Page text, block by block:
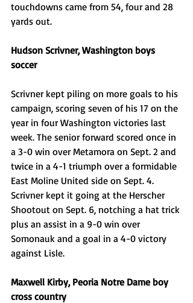
touchdowns came from 54, four and 28
yards out.
Hudson Scrivner, Washington boys
soccer
Scrivner kept piling on more goals to his
campaign, scoring seven of his 17 on the
year in four Washington victories last
week. The senior forward scored once in
a 3-0 win over Metamora on Sept. 2 and
twice in a 4-1 triumph over a formidable
East Moline United side on Sept. 4.
Scrivner kept it going at the Herscher
Shootout on Sept. 6, notching a hat trick
plus an assist in a 9-0 win over
Somonauk and a goal in a 4-0 victory
against Lisle.
Maxwell Kirby, Peoria Notre Dame boy
cross country